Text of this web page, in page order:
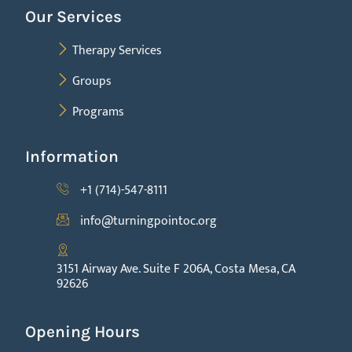
Our Services
Therapy Services
Groups
Programs
Information
+1 (714)-547-8111
info@turningpointoc.org
3151 Airway Ave. Suite F 206A, Costa Mesa, CA
92626
Opening Hours